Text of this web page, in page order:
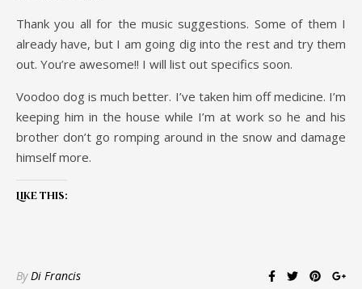
Thank you all for the music suggestions. Some of them I
already have, but I am going dig into the rest and try them
out. You’re awesome!! I will list out specifics soon.
Voodoo dog is much better. I’ve taken him off medicine. I’m
keeping him in the house while I’m at work so he and his
brother don’t go romping around in the snow and damage
himself more.
Like this:
ByDi Francis